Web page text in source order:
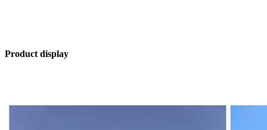
Product display